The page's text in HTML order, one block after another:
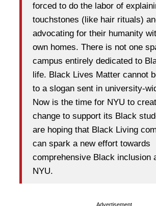
forced to do the labor of
touchstones (like hair rituals)
advocating for their humanity
own homes. There is not one
campus entirely dedicated to
life. Black Lives Matter cannot
to a slogan sent in university-
Now is the time for NYU to
change to support its Black
are hoping that Black Living
can spark a new effort towards
comprehensive Black inclusion
NYU.
Advertisement